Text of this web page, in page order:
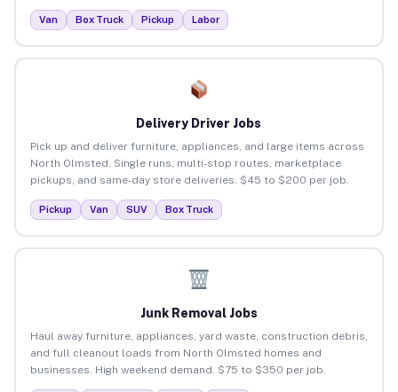
Van Box Truck Pickup Labor
Delivery Driver Jobs
Pick up and deliver furniture, appliances, and large items across
North Olmsted. Single runs, multi-stop routes, marketplace
pickups, and same-day store deliveries. $45 to $200 per job.
Pickup Van SUV Box Truck
Junk Removal Jobs
Haul away furniture, appliances, yard waste, construction debris,
and full cleanout loads from North Olmsted homes and
businesses. High weekend demand. $75 to $350 per job.